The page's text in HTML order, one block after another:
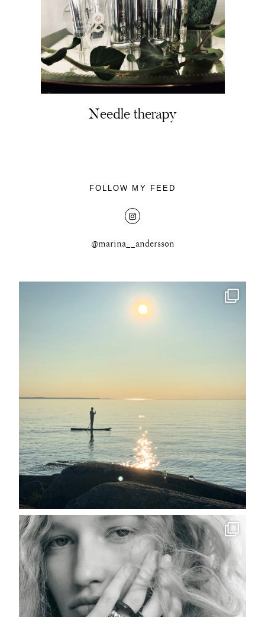
Needle therapy
FOLLOW MY FEED
@marina__andersson